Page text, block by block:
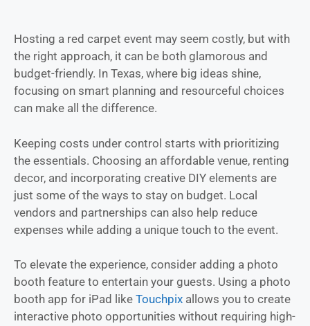
Hosting a red carpet event may seem costly, but with
the right approach, it can be both glamorous and
budget-friendly. In Texas, where big ideas shine,
focusing on smart planning and resourceful choices
can make all the difference.
Keeping costs under control starts with prioritizing
the essentials. Choosing an affordable venue, renting
decor, and incorporating creative DIY elements are
just some of the ways to stay on budget. Local
vendors and partnerships can also help reduce
expenses while adding a unique touch to the event.
To elevate the experience, consider adding a photo
booth feature to entertain your guests. Using a photo
booth app for iPad like Touchpix allows you to create
interactive photo opportunities without requiring high-